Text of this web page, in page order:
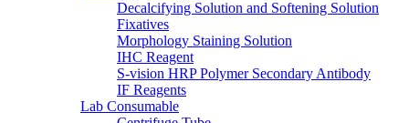
Decalcifying Solution and Softening Solution
Fixatives
Morphology Staining Solution
IHC Reagent
S-vision HRP Polymer Secondary Antibody
IF Reagents
Lab Consumable